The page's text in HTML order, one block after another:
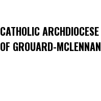
CATHOLIC ARCHDIOCESE
OF GROUARD-MCLENNAN